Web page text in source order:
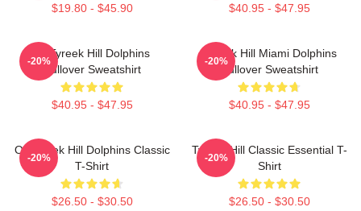
$19.80 - $45.90 $40.95 - $47.95
Of Tyreek Hill Dolphins
Pullover Sweatshirt
$40.95 - $47.95
-20%
Tyreek Hill Miami Dolphins
Pullover Sweatshirt
$40.95 - $47.95
-20%
Of Tyreek Hill Dolphins Classic
T-Shirt
$26.50 - $30.50
-20%
Tyreek Hill Classic Essential T-
Shirt
$26.50 - $30.50
-20%